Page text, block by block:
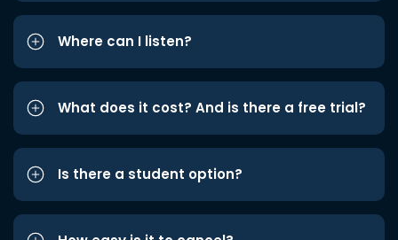
Where can I listen?
What does it cost? And is there a free trial?
Is there a student option?